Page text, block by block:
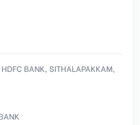
BANK, SITHALAPAKKAM,